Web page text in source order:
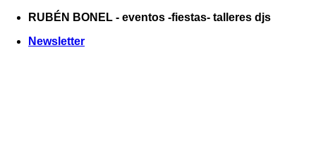
Saltar
contenido
RUBÉN BONEL - eventos -fiestas- talleres djs
Newsletter